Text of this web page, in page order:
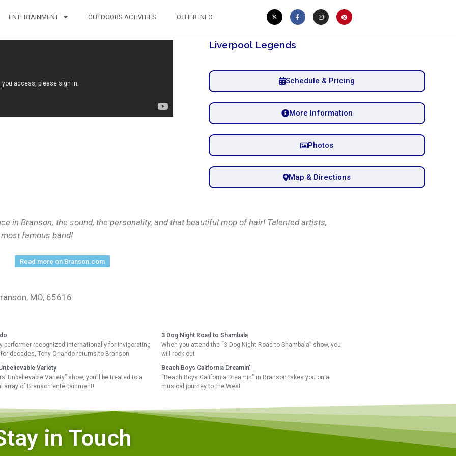
ENTERTAINMENT OUTDOORS ACTIVITIES OTHER INFO
Liverpool Legends
Schedule & Pricing
More Information
Photos
Map & Directions
in Branson; the sound, the personality, and that beautiful mop of hair! Talented artists,
most famous band!
Read more on Branson.com
MO, 65616
performer recognized internationally for invigorating
decades, Tony Orlando returns to Branson
3 Dog Night Road to Shambala
When you attend the “3 Dog Night Road to Shambala” show, you
will rock out
Variety
Unbelievable Variety” show, you’ll be treated to a
array of Branson entertainment!
Beach Boys California Dreamin’
“Beach Boys California Dreamin’” in Branson takes you on a
musical journey to the West
in Touch